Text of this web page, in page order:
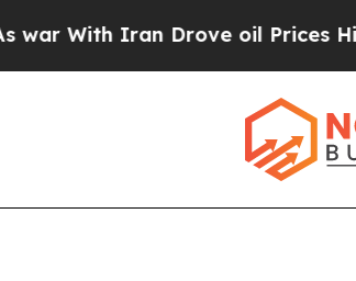
Iran Drove oil Prices